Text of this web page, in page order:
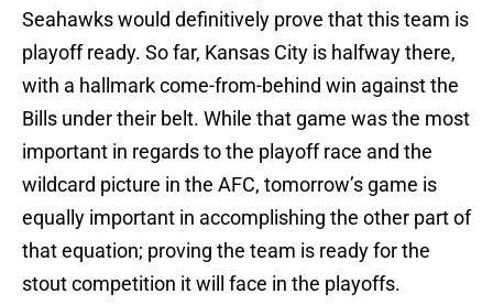
Seahawks would definitively prove that this team is
playoff ready. So far, Kansas City is halfway there,
with a hallmark come-from-behind win against the
Bills under their belt. While that game was the most
important in regards to the playoff race and the
wildcard picture in the AFC, tomorrow’s game is
equally important in accomplishing the other part of
that equation; proving the team is ready for the
stout competition it will face in the playoffs.